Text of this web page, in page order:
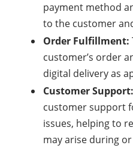
payment method
to the customer
Order Fulfillment:
customer’s order
digital delivery as
Customer Support:
customer support
issues, helping to
may arise during